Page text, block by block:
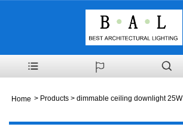
Home > Products > dimmable ceiling downlight 25W